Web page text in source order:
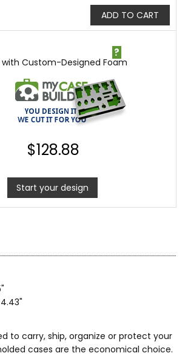
ADD TO CART
with Custom-Designed Foam
?
$128.88
Start your design
4.43"
to carry, ship, organize or protect your
cases are the economical choice.